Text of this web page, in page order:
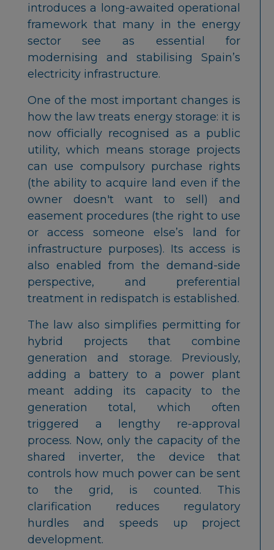
introduces a long-awaited operational
framework that many in the energy
sector see as essential for
modernising and stabilising Spain’s
electricity infrastructure.
One of the most important changes is
how the law treats energy storage: it is
now officially recognised as a public
utility, which means storage projects
can use compulsory purchase rights
(the ability to acquire land even if the
owner doesn't want to sell) and
easement procedures (the right to use
or access someone else’s land for
infrastructure purposes). Its access is
also enabled from the demand-side
perspective, and preferential
treatment in redispatch is established.
The law also simplifies permitting for
hybrid projects that combine
generation and storage. Previously,
adding a battery to a power plant
meant adding its capacity to the
generation total, which often
triggered a lengthy re-approval
process. Now, only the capacity of the
shared inverter, the device that
controls how much power can be sent
to the grid, is counted. This
clarification reduces regulatory
hurdles and speeds up project
development.